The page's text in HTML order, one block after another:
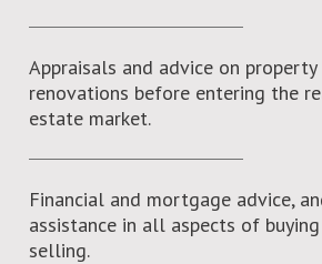
Appraisals and advice on property
renovations before entering the
estate market.
Financial and mortgage advice,
assistance in all aspects of
selling.